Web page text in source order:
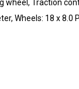
Traction
Wheels: 18 x